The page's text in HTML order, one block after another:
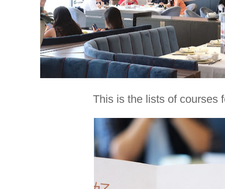
This is the lists of courses